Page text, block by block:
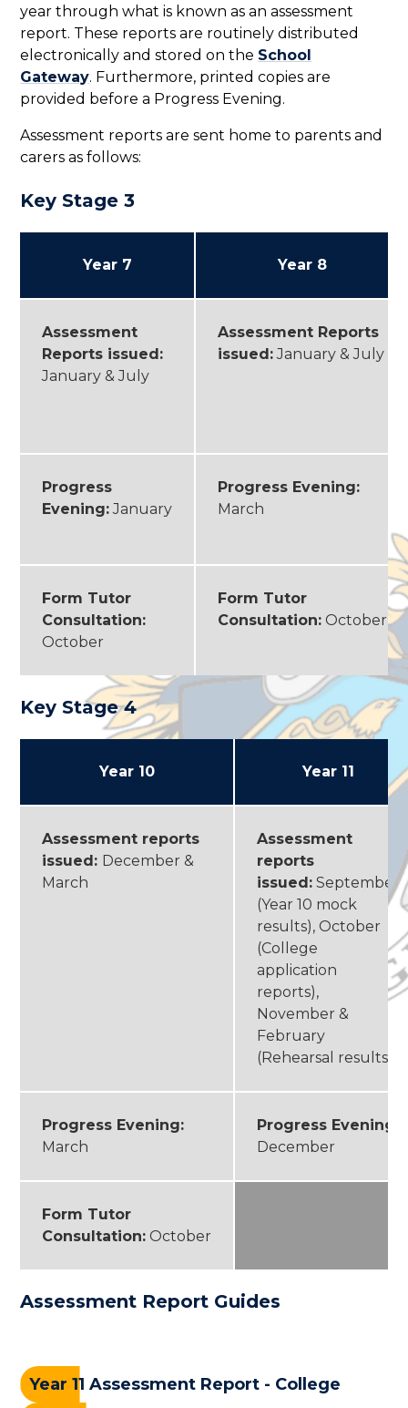
year through what is known as an assessment
report. These reports are routinely distributed
electronically and stored on the School
Gateway. Furthermore, printed copies are
provided before a Progress Evening.
Assessment reports are sent home to parents and
carers as follows:
Key Stage 3
Year 7 Year 8
Assessment
Reports issued:
January & July
Assessment Reports
issued:January & July
Progress
Evening:January
Progress Evening:
March
Form Tutor
Consultation:
October
Form Tutor
Consultation: October
Key Stage 4
Year 10 Year 11
Assessment reports
issued: December &
March
Assessment
reports
issued: September
(Year 10 mock
results), October
(College
application
reports),
November &
February
(Rehearsal results)
Progress Evening:
March
Progress Evening:
December
Form Tutor
Consultation: October
Assessment Report Guides
Year 11 Assessment Report - College